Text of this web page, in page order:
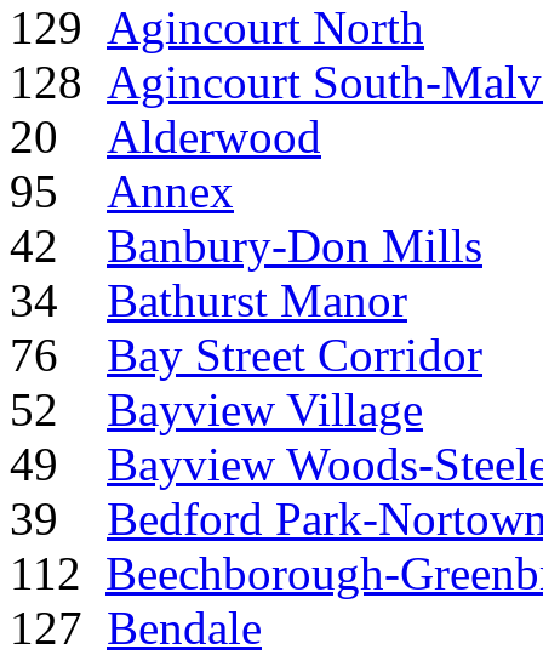
129 Agincourt North
128 Agincourt South-
20 Alderwood
95 Annex
42 Banbury-Don Mills
34 Bathurst Manor
76 Bay Street Corridor
52 Bayview Village
49 Bayview Woods-
39 Bedford Park-
112 Beechborough-
127 Bendale